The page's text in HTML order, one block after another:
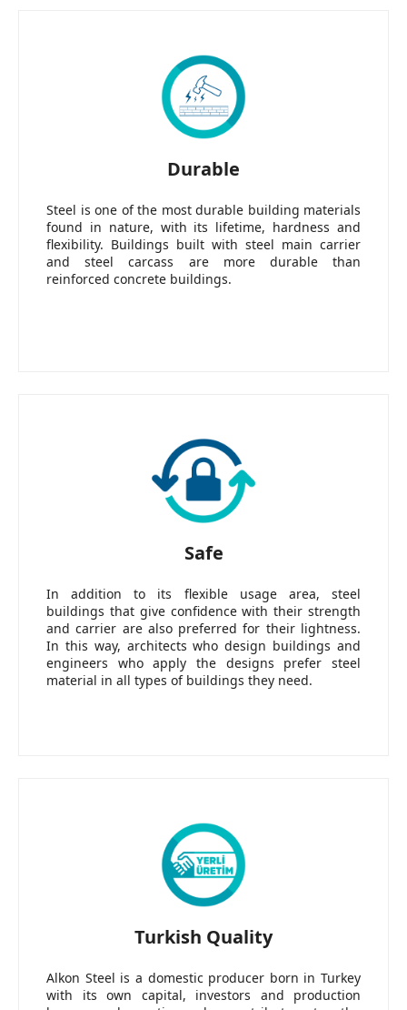
Durable
Steel is one of the most durable building materials
found in nature, with its lifetime, hardness and
flexibility. Buildings built with steel main carrier
and steel carcass are more durable than
reinforced concrete buildings.
Safe
In addition to its flexible usage area, steel
buildings that give confidence with their strength
and carrier are also preferred for their lightness.
In this way, architects who design buildings and
engineers who apply the designs prefer steel
material in all types of buildings they need.
Turkish Quality
Alkon Steel is a domestic producer born in Turkey
with its own capital, investors and production